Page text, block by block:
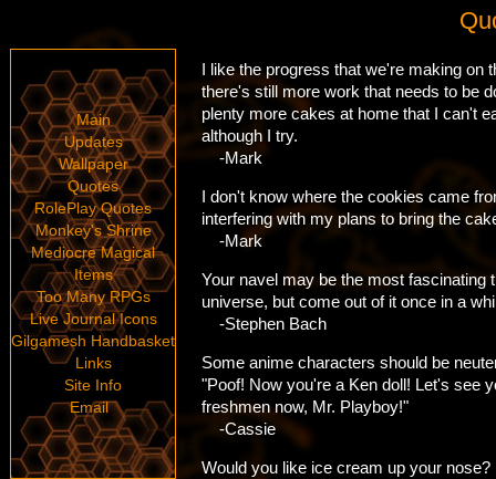
Main
Updates
Wallpaper
Quotes
RolePlay Quotes
Monkey's Shrine
Mediocre Magical
Items
Too Many RPGs
Live Journal Icons
Gilgamesh Handbasket
Links
Site Info
Email
I like the progress that we're making on
there's still more work that needs to be
plenty more cakes at home that I can't
although I try.
-Mark
I don't know where the cookies came
interfering with my plans to bring the
-Mark
Your navel may be the most fascinating
universe, but come out of it once in a
-Stephen Bach
Some anime characters should be
"Poof! Now you're a Ken doll! Let's see
freshmen now, Mr. Playboy!"
-Cassie
Would you like ice cream up your